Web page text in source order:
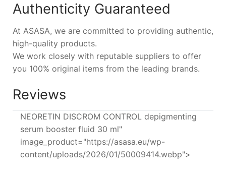
Authenticity Guaranteed
At ASASA, we are committed to providing authentic,
high-quality products.
We work closely with reputable suppliers to offer
you 100% original items from the leading brands.
Reviews
NEORETIN DISCROM CONTROL depigmenting
serum booster fluid 30 ml"
image_product="https://asasa.eu/wp-
content/uploads/2026/01/50009414.webp">